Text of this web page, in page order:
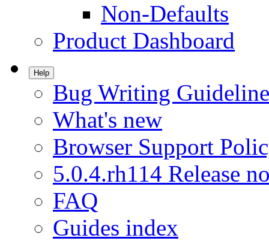
Non-Defaults
Product Dashboard
Help
Bug Writing
What's new
Browser Support
5.0.4.rh114 Release
FAQ
Guides index